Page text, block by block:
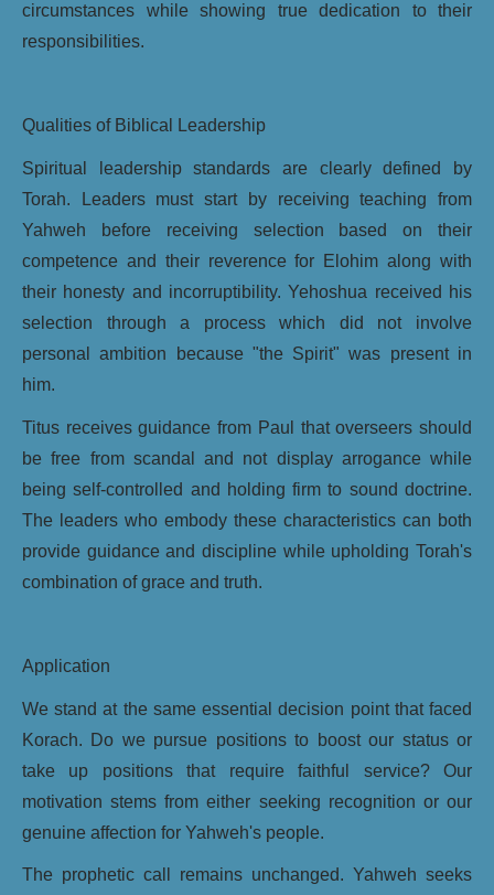
circumstances while showing true dedication to their
responsibilities.
Qualities of Biblical Leadership
Spiritual leadership standards are clearly defined by
Torah. Leaders must start by receiving teaching from
Yahweh before receiving selection based on their
competence and their reverence for Elohim along with
their honesty and incorruptibility. Yehoshua received his
selection through a process which did not involve
personal ambition because "the Spirit" was present in
him.
Titus receives guidance from Paul that overseers should
be free from scandal and not display arrogance while
being self-controlled and holding firm to sound doctrine.
The leaders who embody these characteristics can both
provide guidance and discipline while upholding Torah's
combination of grace and truth.
Application
We stand at the same essential decision point that faced
Korach. Do we pursue positions to boost our status or
take up positions that require faithful service? Our
motivation stems from either seeking recognition or our
genuine affection for Yahweh's people.
The prophetic call remains unchanged. Yahweh seeks